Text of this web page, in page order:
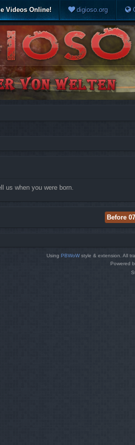
Videos Online! digioso.org
us when you were born.
Using PBWoWstyle & extension. All
Powered